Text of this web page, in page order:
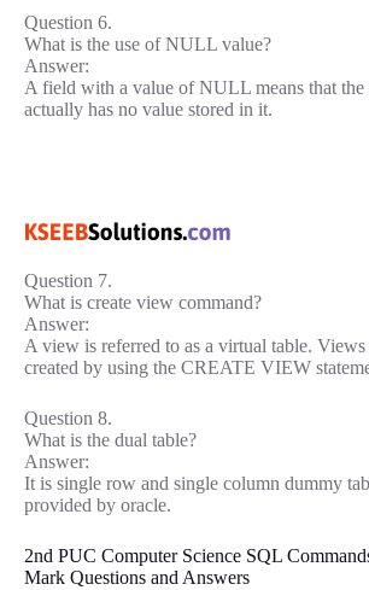
Question 6.
What is the use of NULL value?
Answer:
A field with a value of NULL means that the
actually has no value stored in it.
Question 7.
What is create view command?
Answer:
A view is referred to as a virtual table. Views
created by using the CREATE VIEW
Question 8.
What is the dual table?
Answer:
It is single row and single column dummy
provided by oracle.
2nd PUC Computer Science SQL
Mark Questions and Answers